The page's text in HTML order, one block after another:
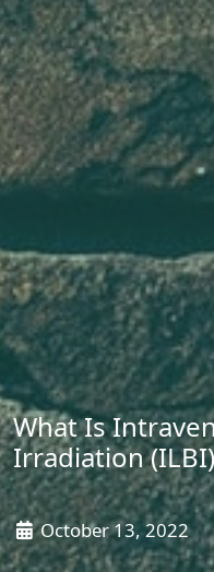
What Is
Irradiation
October 13, 2022